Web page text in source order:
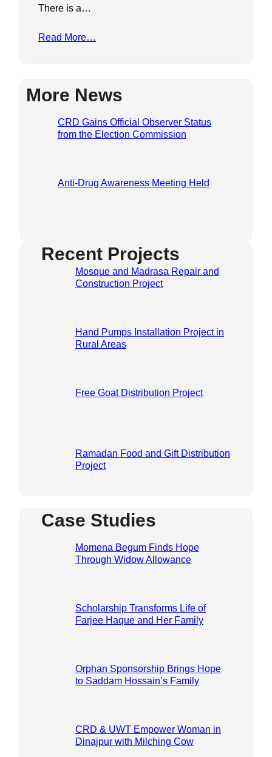
There is a…
Read More…
More News
CRD Gains Official Observer Status
from the Election Commission
Anti-Drug Awareness Meeting Held
Recent Projects
Mosque and Madrasa Repair and
Construction Project
Hand Pumps Installation Project in
Rural Areas
Free Goat Distribution Project
Ramadan Food and Gift Distribution
Project
Case Studies
Momena Begum Finds Hope
Through Widow Allowance
Scholarship Transforms Life of
Farjee Haque and Her Family
Orphan Sponsorship Brings Hope
to Saddam Hossain’s Family
CRD & UWT Empower Woman in
Dinajpur with Milching Cow